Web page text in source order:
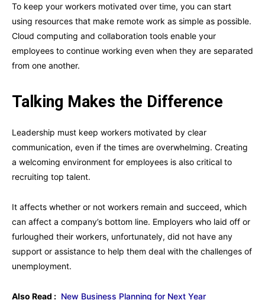
To keep your workers motivated over time, you can start
using resources that make remote work as simple as possible.
Cloud computing and collaboration tools enable your
employees to continue working even when they are separated
from one another.
Talking Makes the Difference
Leadership must keep workers motivated by clear
communication, even if the times are overwhelming. Creating
a welcoming environment for employees is also critical to
recruiting top talent.
It affects whether or not workers remain and succeed, which
can affect a company’s bottom line. Employers who laid off or
furloughed their workers, unfortunately, did not have any
support or assistance to help them deal with the challenges of
unemployment.
Also Read : New Business Planning for Next Year